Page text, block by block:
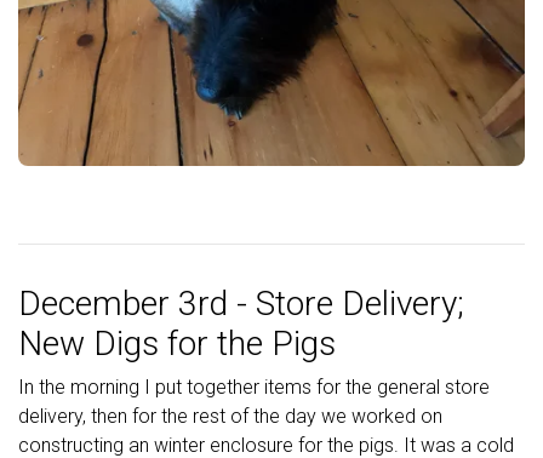
December 3rd - Store Delivery;
New Digs for the Pigs
In the morning I put together items for the general store
delivery, then for the rest of the day we worked on
constructing an winter enclosure for the pigs. It was a cold